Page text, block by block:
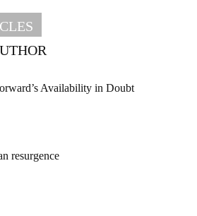
Availability in Doubt
resurgence